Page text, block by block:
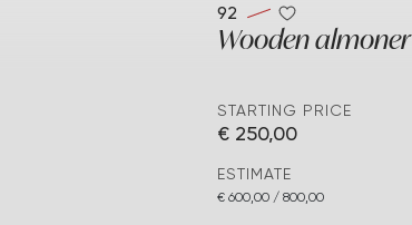
92
Wooden almoner
STARTING PRICE
€ 250,00
ESTIMATE
€ 600,00 / 800,00